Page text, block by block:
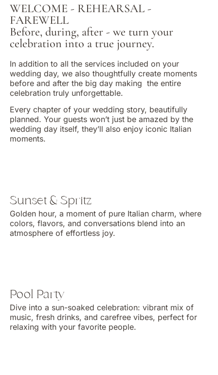
WELCOME - REHEARSAL -
FAREWELL
Before, during, after - we turn your
celebration into a true journey.
In addition to all the services included on your
wedding day, we also thoughtfully create moments
before and after the big day making the entire
celebration truly unforgettable.
Every chapter of your wedding story, beautifully
planned. Your guests won’t just be amazed by the
wedding day itself, they’ll also enjoy iconic Italian
moments.
Sunset & Spritz
Golden hour, a moment of pure Italian charm, where
colors, flavors, and conversations blend into an
atmosphere of effortless joy.
Pool Party
Dive into a sun-soaked celebration: vibrant mix of
music, fresh drinks, and carefree vibes, perfect for
relaxing with your favorite people.